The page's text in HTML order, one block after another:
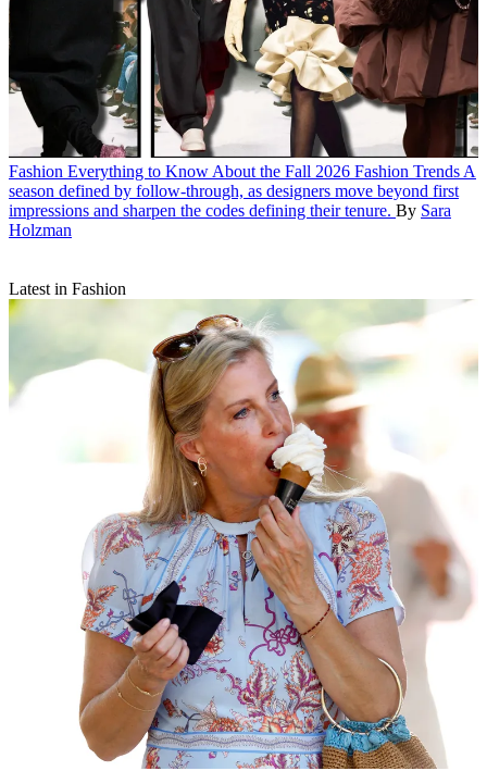
Fashion Everything to Know About the Fall 2026 Fashion Trends A
season defined by follow-through, as designers move beyond first
impressions and sharpen the codes defining their tenure. By Sara
Holzman
Latest in Fashion